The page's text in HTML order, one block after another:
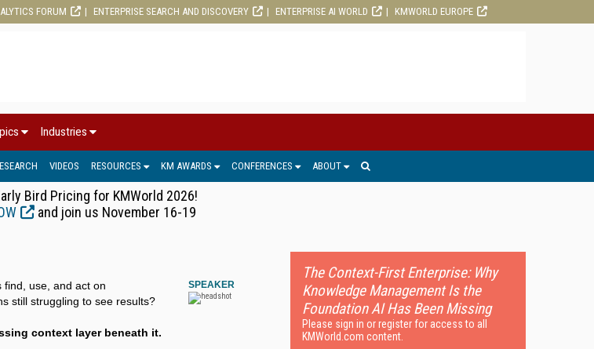
FORUM ENTERPRISE SEARCH AND DISCOVERY ENTERPRISE AI WORLD KMWORLD EUROPE
Industries
VIDEOS RESOURCES KM AWARDS CONFERENCES ABOUT
Bird Pricing for KMWorld 2026!
and join us November 16-19
use, and act on
still struggling to see results?
context layer beneath it.
SPEAKER
The Context-First Enterprise: Why
Knowledge Management Is the
Foundation AI Has Been Missing
Please sign in or register for access to all
KMWorld.com content.